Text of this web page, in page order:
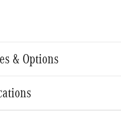
& Options